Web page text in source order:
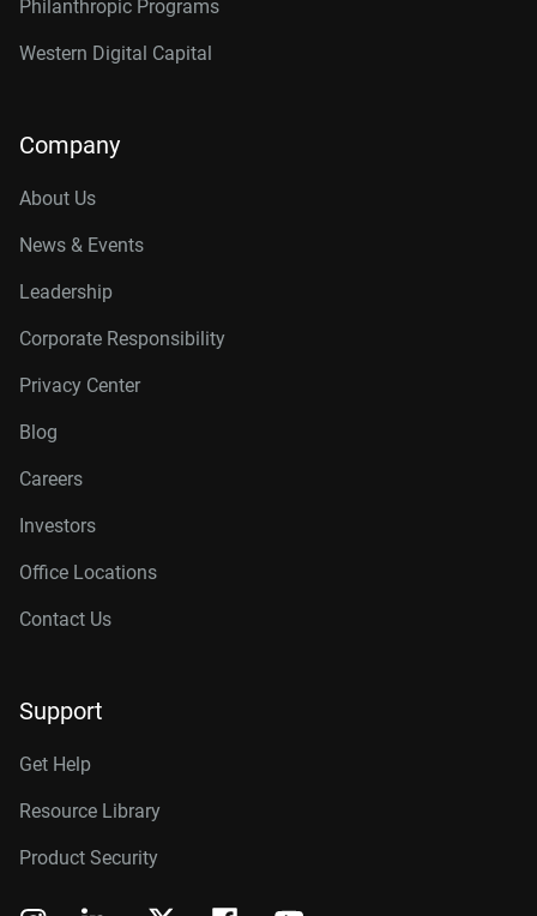
Philanthropic Programs
Western Digital Capital
Company
About Us
News & Events
Leadership
Corporate Responsibility
Privacy Center
Blog
Careers
Investors
Office Locations
Contact Us
Support
Get Help
Resource Library
Product Security